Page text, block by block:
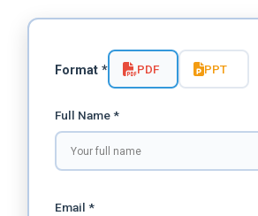
Format * PDF PPT
Full Name *
Email *